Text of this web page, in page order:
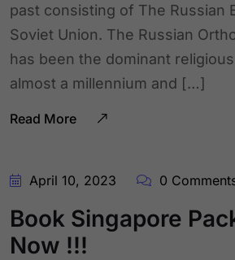
past consisting of The Russian
Soviet Union. The Russian
has been the dominant
almost a millennium and […]
Read More
April 10, 2023 0
Book Singapore
Now !!!